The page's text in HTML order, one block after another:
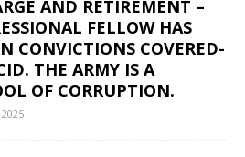
AND RETIREMENT –
FELLOW HAS
CONVICTIONS COVERED-
THE ARMY IS A
OF CORRUPTION.